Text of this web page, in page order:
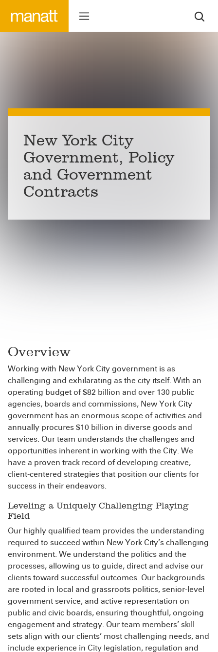
New York City
Government, Policy
and Government
Contracts
Overview
Working with New York City government is as
challenging and exhilarating as the city itself. With an
operating budget of $82 billion and over 130 public
agencies, boards and commissions, New York City
government has an enormous scope of activities and
annually procures $10 billion in diverse goods and
services. Our team understands the challenges and
opportunities inherent in working with the City. We
have a proven track record of developing creative,
client-centered strategies that position our clients for
success in their endeavors.
Leveling a Uniquely Challenging Playing
Field
Our highly qualified team provides the understanding
required to succeed within New York City’s challenging
environment. We understand the politics and the
processes, allowing us to guide, direct and advise our
clients toward successful outcomes. Our backgrounds
are rooted in local and grassroots politics, senior-level
government service, and active representation on
public and civic boards, ensuring thoughtful, ongoing
engagement and strategy. Our team members’ skill
sets align with our clients’ most challenging needs, and
include experience in City legislation, regulation and